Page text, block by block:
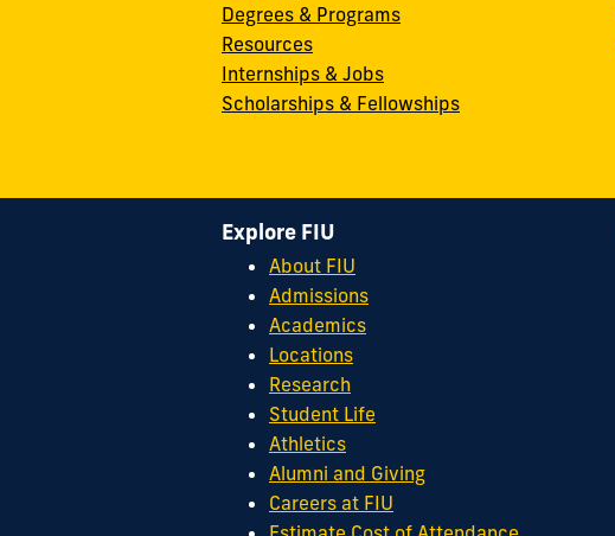
Degrees & Programs
Resources
Internships & Jobs
Scholarships & Fellowships
Explore FIU
About FIU
Admissions
Academics
Locations
Research
Student Life
Athletics
Alumni and Giving
Careers at FIU